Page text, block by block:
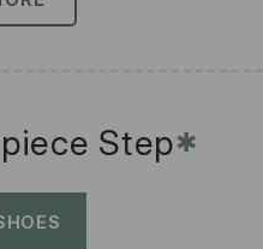
Step✱